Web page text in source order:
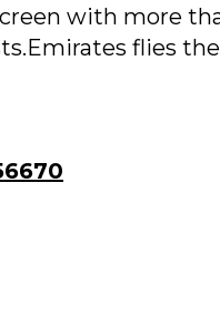
with more
flies